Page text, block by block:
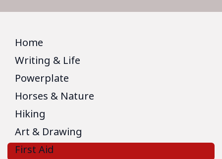
Home
Writing & Life
Powerplate
Horses & Nature
Hiking
Art & Drawing
First Aid